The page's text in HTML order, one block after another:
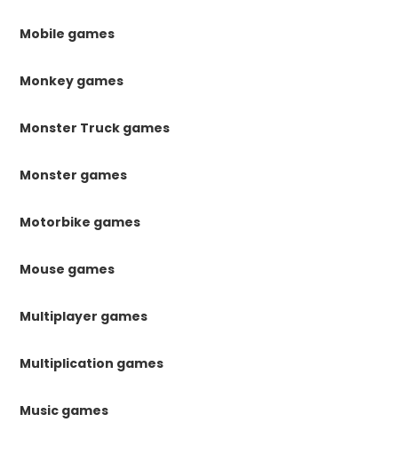
Mobile games
Monkey games
Monster Truck games
Monster games
Motorbike games
Mouse games
Multiplayer games
Multiplication games
Music games